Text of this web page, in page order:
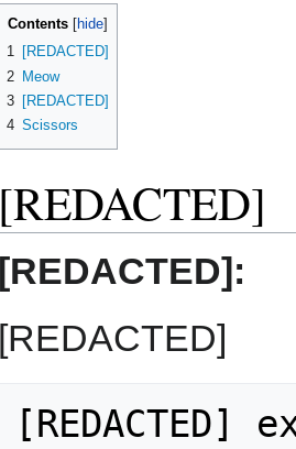
Contents
1 [REDACTED]
2 Meow
3 [REDACTED]
4 Scissors
[REDACTED]
[REDACTED]:
[REDACTED]
[REDACTED]